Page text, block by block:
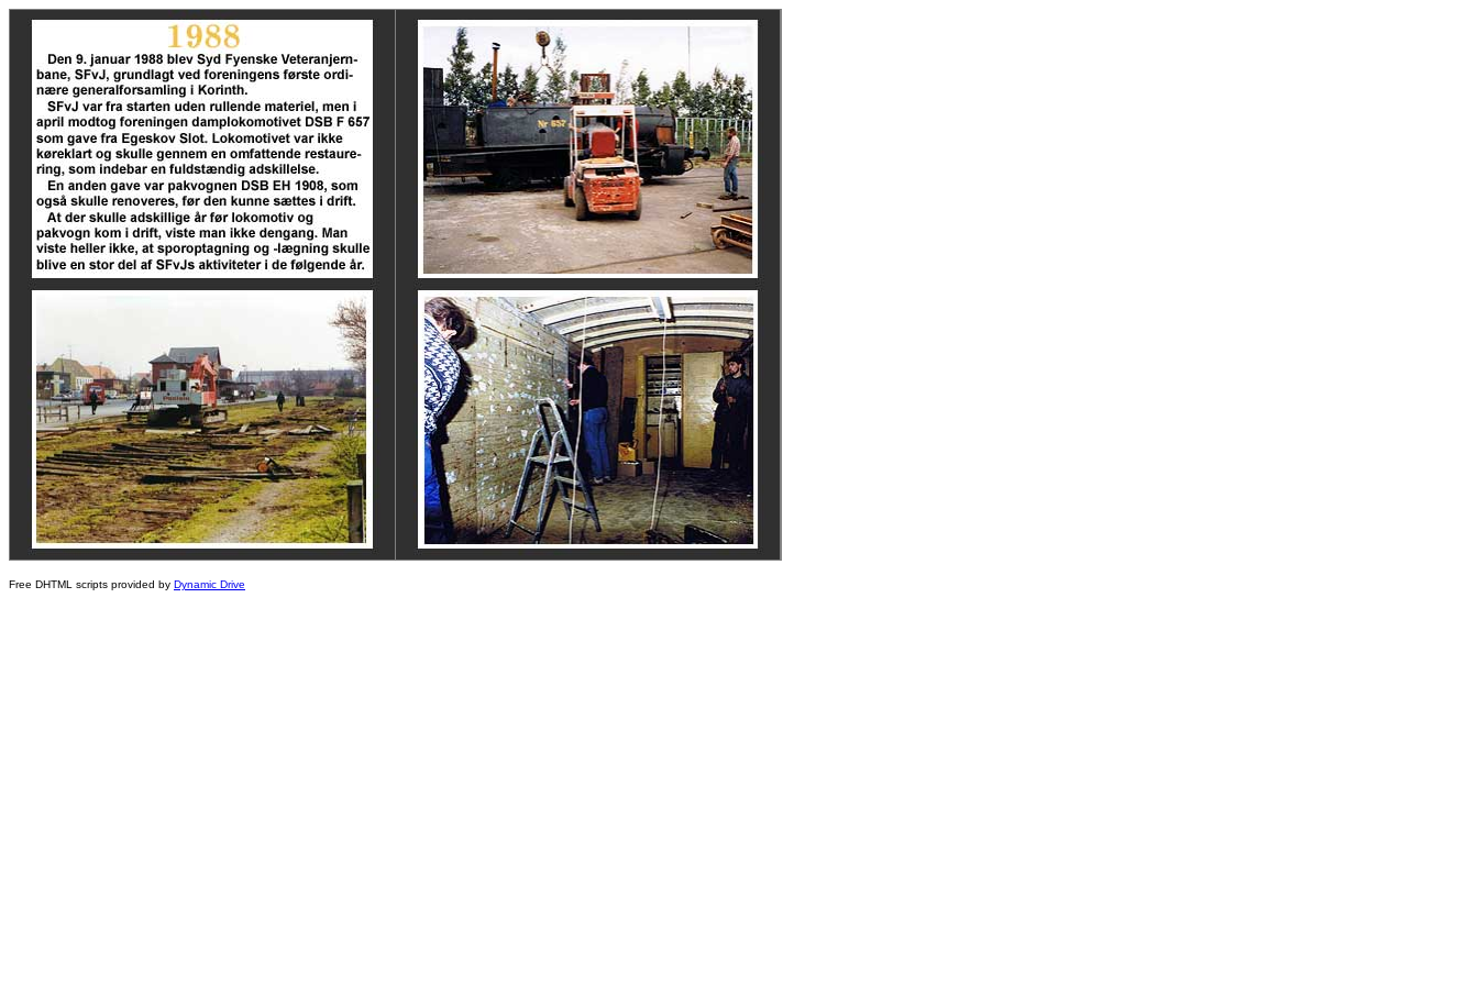
Free DHTML scripts provided by Dynamic Drive